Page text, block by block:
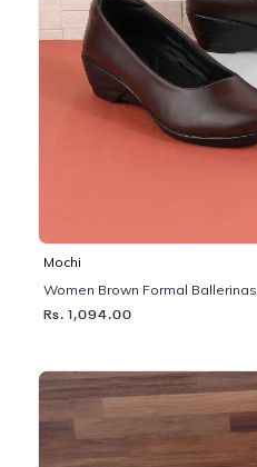
Mochi
Women Brown Formal Ballerinas
Rs. 1,094.00